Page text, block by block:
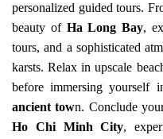
personalized guided tours.
beauty of Ha Long Bay,
tours, and a sophisticated
karsts. Relax in upscale
before immersing yourself
ancient town. Conclude
Ho Chi Minh City,